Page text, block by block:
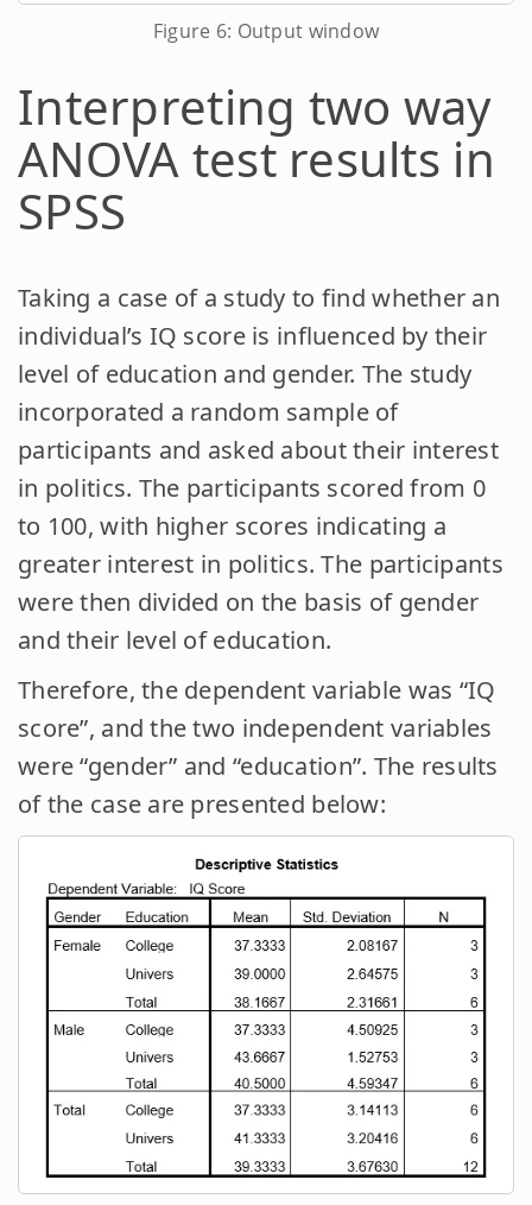
Figure 6: Output window
Interpreting two way
ANOVA test results in
SPSS
Taking a case of a study to find whether an
individual’s IQ score is influenced by their
level of education and gender. The study
incorporated a random sample of
participants and asked about their interest
in politics. The participants scored from 0
to 100, with higher scores indicating a
greater interest in politics. The participants
were then divided on the basis of gender
and their level of education.
Therefore, the dependent variable was “IQ
score”, and the two independent variables
were “gender” and “education”. The results
of the case are presented below: